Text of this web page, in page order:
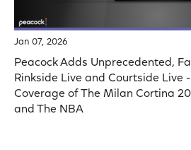
Jan 07, 2026
Peacock Adds Unprecedented,
Rinkside Live and Courtside Live
Coverage of The Milan Cortina
and The NBA